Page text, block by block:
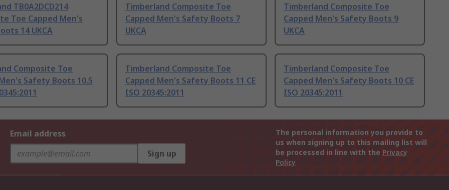
TB0A2DCD214
Toe Capped Men's
14 UKCA
Timberland Composite Toe
Capped Men's Safety Boots 7
UKCA
Timberland Composite Toe
Capped Men's Safety Boots 9
UKCA
Composite Toe
Safety Boots 10.5
Timberland Composite Toe
Capped Men's Safety Boots 11 CE
ISO 20345:2011
Timberland Composite Toe
Capped Men's Safety Boots 10 CE
ISO 20345:2011
Email address
Sign up
The personal information you provide to
us when signing up to this mailing list will
be processed in line with the Privacy
Policy